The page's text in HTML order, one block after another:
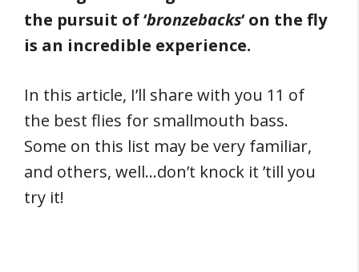
the pursuit of ‘bronzebacks‘ on the fly
is an incredible experience.
In this article, I’ll share with you 11 of
the best flies for smallmouth bass.
Some on this list may be very familiar,
and others, well…don’t knock it ’till you
try it!